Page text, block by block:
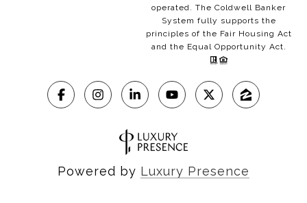
operated. The Coldwell Banker
System fully supports the
principles of the Fair Housing Act
and the Equal Opportunity Act.
Powered by Luxury Presence